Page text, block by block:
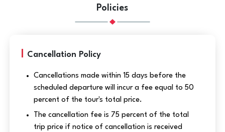
Policies
Cancellation Policy
Cancellations made within 15 days before the
scheduled departure will incur a fee equal to 50
percent of the tour's total price.
The cancellation fee is 75 percent of the total
trip price if notice of cancellation is received